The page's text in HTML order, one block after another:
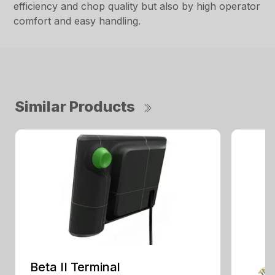
efficiency and chop quality but also by high operator
comfort and easy handling.
Similar Products
Beta II Terminal